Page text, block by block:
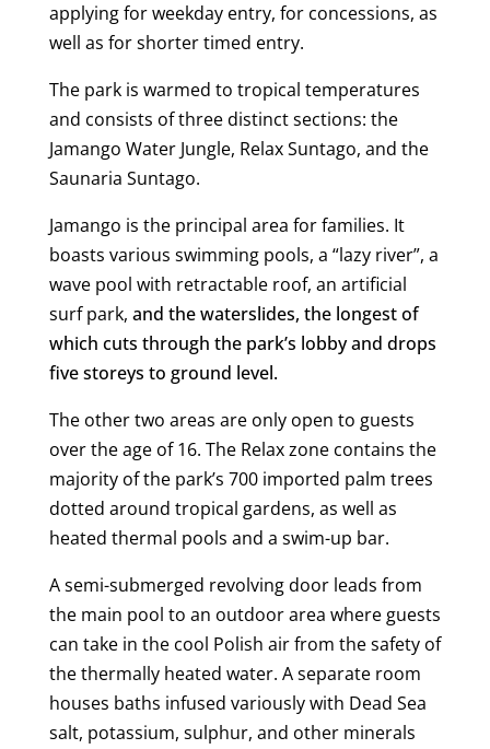
applying for weekday entry, for concessions, as
well as for shorter timed entry.
The park is warmed to tropical temperatures
and consists of three distinct sections: the
Jamango Water Jungle, Relax Suntago, and the
Saunaria Suntago.
Jamango is the principal area for families. It
boasts various swimming pools, a “lazy river”, a
wave pool with retractable roof, an artificial
surf park, and the waterslides, the longest of
which cuts through the park’s lobby and drops
five storeys to ground level.
The other two areas are only open to guests
over the age of 16. The Relax zone contains the
majority of the park’s 700 imported palm trees
dotted around tropical gardens, as well as
heated thermal pools and a swim-up bar.
A semi-submerged revolving door leads from
the main pool to an outdoor area where guests
can take in the cool Polish air from the safety of
the thermally heated water. A separate room
houses baths infused variously with Dead Sea
salt, potassium, sulphur, and other minerals